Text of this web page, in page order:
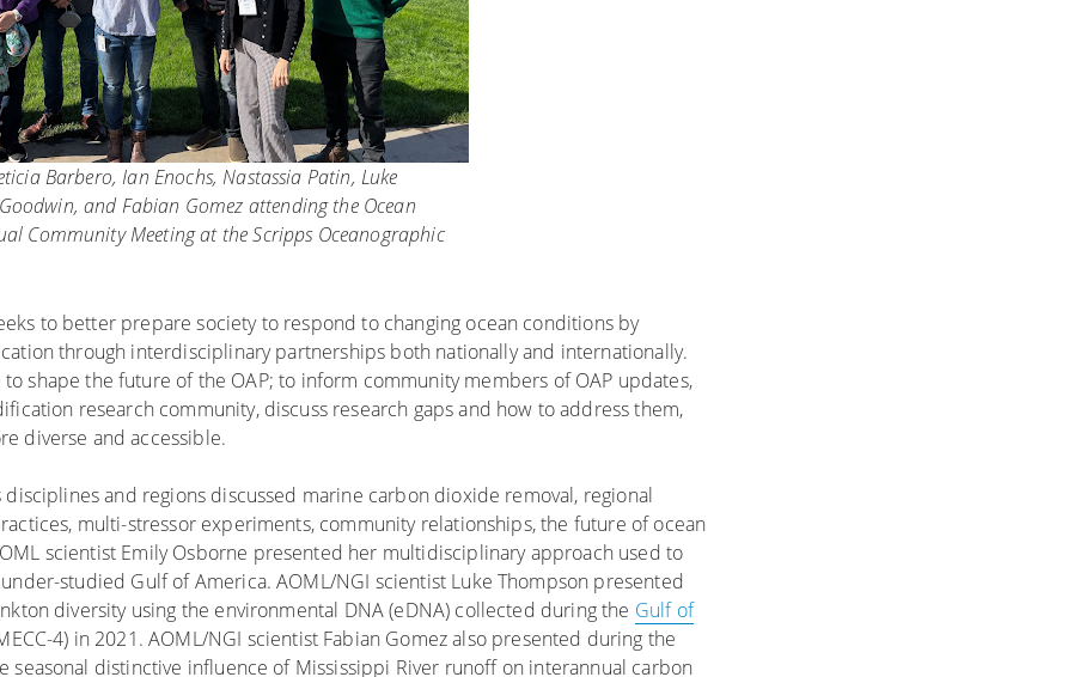
Barbero, Ian Enochs, Nastassia Patin, Luke
and Fabian Gomez attending the Ocean
Community Meeting at the Scripps Oceanographic
to better prepare society to respond to changing ocean conditions by
through interdisciplinary partnerships both nationally and internationally.
to shape the future of the OAP; to inform community members of OAP updates,
research community, discuss research gaps and how to address them,
diverse and accessible.
and regions discussed marine carbon dioxide removal, regional
multi-stressor experiments, community relationships, the future of ocean
scientist Emily Osborne presented her multidisciplinary approach used to
studied Gulf of America. AOML/NGI scientist Luke Thompson presented
diversity using the environmental DNA (eDNA) collected during the Gulf of
4) in 2021. AOML/NGI scientist Fabian Gomez also presented during the
seasonal distinctive influence of Mississippi River runoff on interannual carbon